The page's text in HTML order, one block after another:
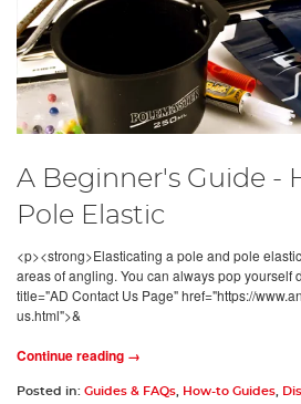
A Beginner's Guide -
Pole Elastic
<p><strong>Elasticating a pole and pole
areas of angling. You can always pop yourself
title="AD Contact Us Page" href="https://
us.html">&
Continue reading →
Posted in: Guides & FAQs, How-to Guides,